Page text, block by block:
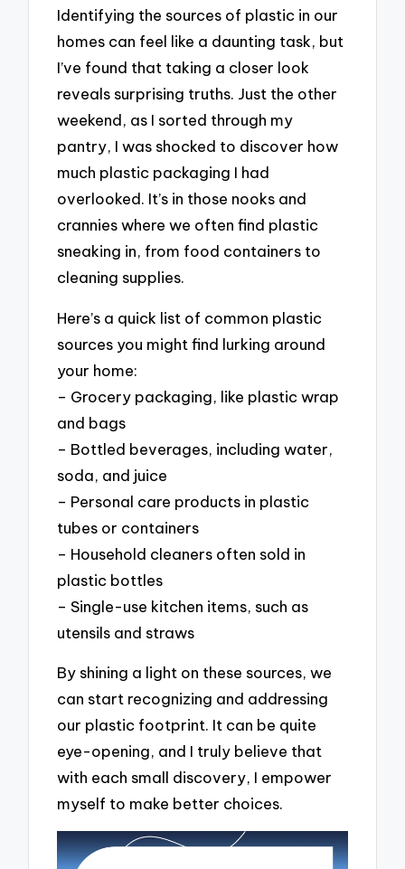
Identifying the sources of plastic in our
homes can feel like a daunting task, but
I’ve found that taking a closer look
reveals surprising truths. Just the other
weekend, as I sorted through my
pantry, I was shocked to discover how
much plastic packaging I had
overlooked. It’s in those nooks and
crannies where we often find plastic
sneaking in, from food containers to
cleaning supplies.
Here’s a quick list of common plastic
sources you might find lurking around
your home:
– Grocery packaging, like plastic wrap
and bags
– Bottled beverages, including water,
soda, and juice
– Personal care products in plastic
tubes or containers
– Household cleaners often sold in
plastic bottles
– Single-use kitchen items, such as
utensils and straws
By shining a light on these sources, we
can start recognizing and addressing
our plastic footprint. It can be quite
eye-opening, and I truly believe that
with each small discovery, I empower
myself to make better choices.